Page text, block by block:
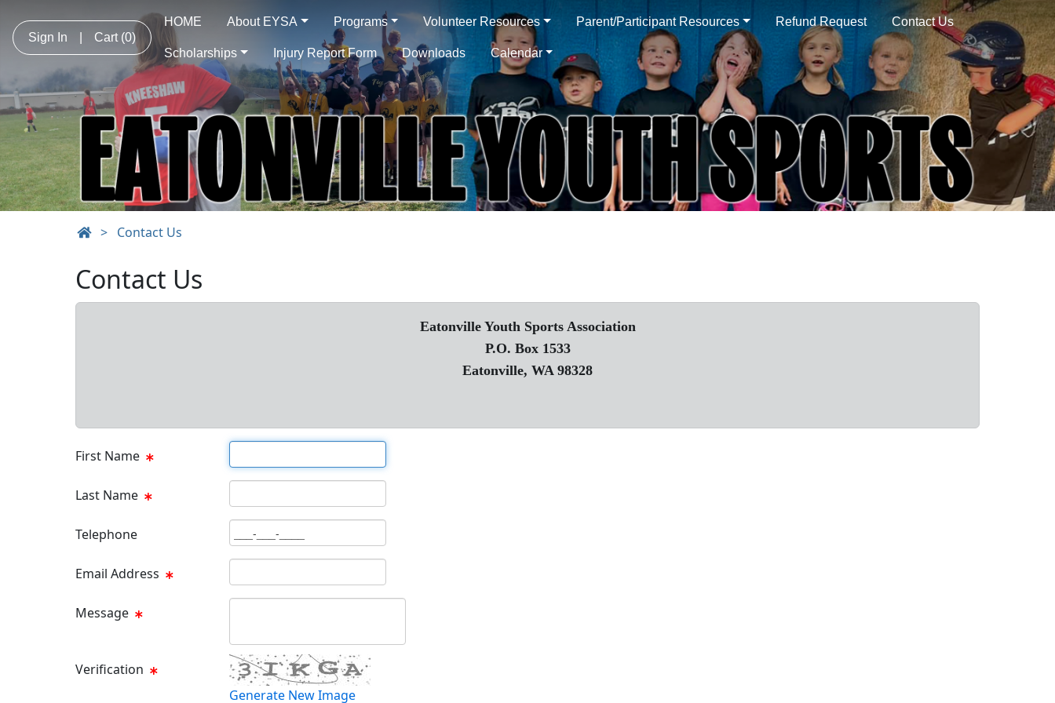
Sign In Cart (0)
HOME About EYSA Programs Volunteer Resources Parent/Participant Resources Refund Request Contact Us
Scholarships Injury Report Form Downloads Calendar
> Contact Us
Contact Us
Eatonville Youth Sports Association
P.O. Box 1533
Eatonville, WA 98328
First Name
Last Name
Telephone
Email Address
Message
Verification
Generate New Image